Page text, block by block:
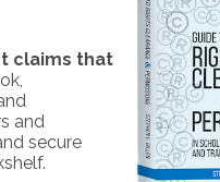
claims that
and
secure